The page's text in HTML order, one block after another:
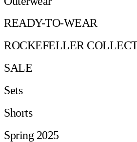
READY-TO-WEAR
ROCKEFELLER
SALE
Sets
Shorts
Spring 2025